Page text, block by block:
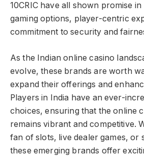
10CRIC have all shown promise
gaming options, player-centric
commitment to security and
As the Indian online casino
evolve, these brands are worth
expand their offerings and
Players in India have an ever-
choices, ensuring that the online
remains vibrant and competitive.
fan of slots, live dealer games, or
these emerging brands offer